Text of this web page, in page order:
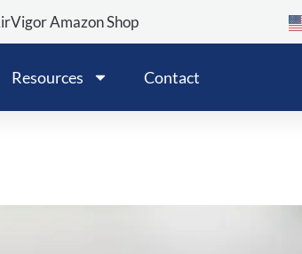
Amazon Shop
Resources Contact